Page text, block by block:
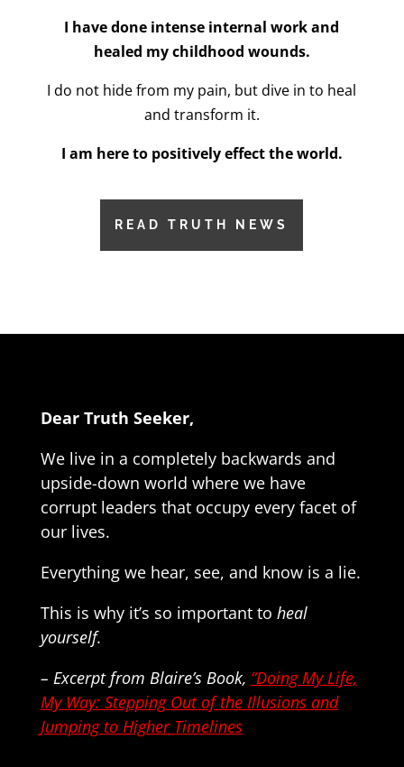
I have done intense internal work and
healed my childhood wounds.
I do not hide from my pain, but dive in to heal
and transform it.
I am here to positively effect the world.
READ TRUTH NEWS
Dear Truth Seeker,
We live in a completely backwards and
upside-down world where we have
corrupt leaders that occupy every facet of
our lives.
Everything we hear, see, and know is a lie.
This is why it’s so important to heal
yourself.
– Excerpt from Blaire’s Book, “Doing My Life,
My Way: Stepping Out of the Illusions and
Jumping to Higher Timelines